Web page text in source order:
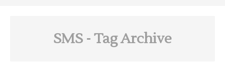
SMS - Tag Archive